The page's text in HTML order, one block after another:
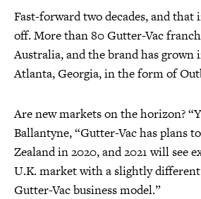
Fast-forward two decades, and that
off. More than 80 Gutter-Vac
Australia, and the brand has
Atlanta, Georgia, in the form of
Are new markets on the horizon?
Ballantyne, “Gutter-Vac has plans
Zealand in 2020, and 2021 will see
U.K. market with a slightly
Gutter-Vac business model.”